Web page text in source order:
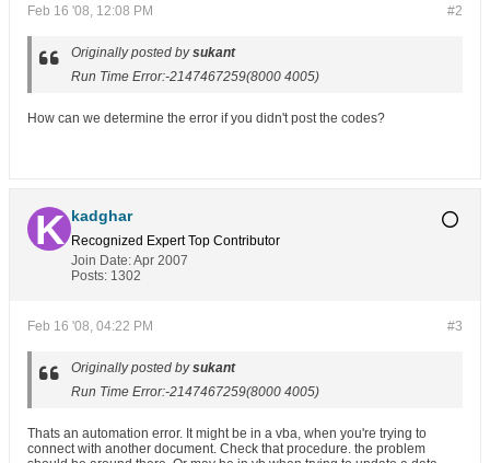
#2
Feb 16 '08, 12:08 PM
Originally posted bysukant
Run Time Error:-2147467259(8000 4005)
How can we determine the error if you didn't post the codes?
kadghar
Recognized Expert Top Contributor
Join Date:Apr 2007
Posts: 1302
#3
Feb 16 '08, 04:22 PM
Originally posted bysukant
Run Time Error:-2147467259(8000 4005)
Thats an automation error. It might be in a vba, when you're trying to
connect with another document. Check that procedure. the problem